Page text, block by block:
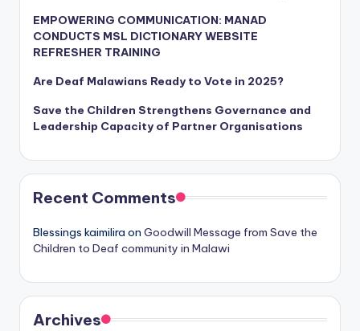
EMPOWERING COMMUNICATION: MANAD
CONDUCTS MSL DICTIONARY WEBSITE
REFRESHER TRAINING
Are Deaf Malawians Ready to Vote in 2025?
Save the Children Strengthens Governance and
Leadership Capacity of Partner Organisations
Recent Comments
Blessings kaimilira on Goodwill Message from Save the
Children to Deaf community in Malawi
Archives